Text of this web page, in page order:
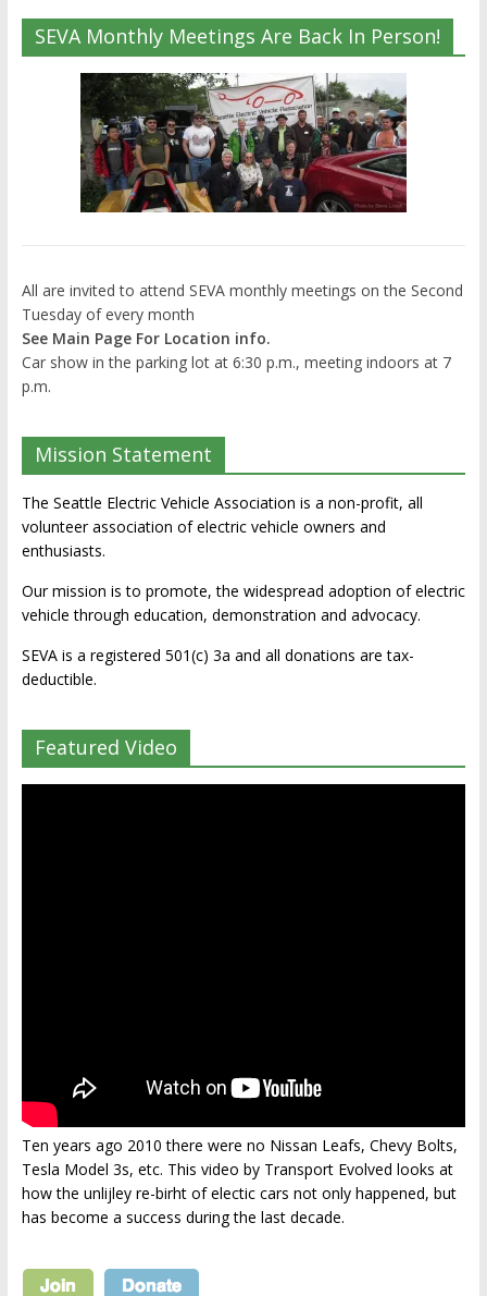
SEVA Monthly Meetings Are Back In Person!
All are invited to attend SEVA monthly meetings on the Second
Tuesday of every month
See Main Page For Location info.
Car show in the parking lot at 6:30 p.m., meeting indoors at 7
p.m.
Mission Statement
The Seattle Electric Vehicle Association is a non-profit, all
volunteer association of electric vehicle owners and
enthusiasts.
Our mission is to promote, the widespread adoption of electric
vehicle through education, demonstration and advocacy.
SEVA is a registered 501(c) 3a and all donations are tax-
deductible.
Featured Video
Ten years ago 2010 there were no Nissan Leafs, Chevy Bolts,
Tesla Model 3s, etc. This video by Transport Evolved looks at
how the unlijley re-birht of electic cars not only happened, but
has become a success during the last decade.